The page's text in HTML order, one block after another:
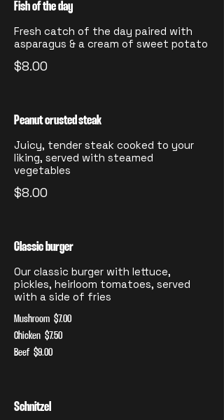
Fish of the day
Fresh catch of the day paired with
asparagus & a cream of sweet potato
$8.00
Peanut crusted steak
Juicy, tender steak cooked to your
liking, served with steamed
vegetables
$8.00
Classic burger
Our classic burger with lettuce,
pickles, heirloom tomatoes, served
with a side of fries
Mushroom $7.00
Chicken $7.50
Beef $9.00
Schnitzel